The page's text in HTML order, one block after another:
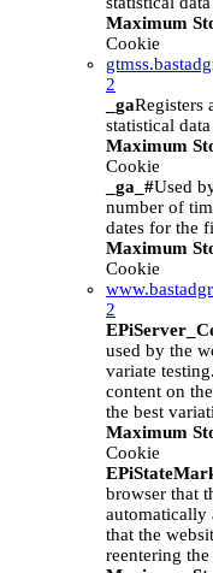
Maximum
Cookie
2
_gaRegisters
statistical
Maximum
Cookie
_ga_#Used
number of
dates for the
Maximum
Cookie
2
used by the
variate
content on
the best
Maximum
Cookie
browser that
automatically
that the
reentering the